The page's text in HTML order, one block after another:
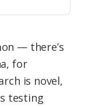
— there’s
for
is novel,
testing